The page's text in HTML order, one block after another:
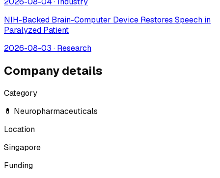
NIH-Backed Brain-Computer Device Restores Speech in
Paralyzed Patient
2026-08-03 · Research
Company details
Category
💊 Neuropharmaceuticals
Location
Singapore
Funding